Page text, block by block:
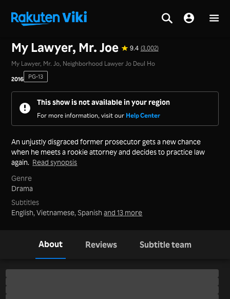
My Lawyer, Mr. Joe 9.4 (3,002)
My Lawyer, Mr. Jo, Neighborhood Lawyer Jo Deul Ho
2016 PG-13
This show is not available in your region
For more information, visit our Help Center
An unjustly disgraced former prosecutor gets a new chance
when he meets a rookie attorney and decides to practice law
again. Read synopsis
Genre
Drama
Subtitles
English, Vietnamese, Spanishand 13 more
About Reviews Subtitle team